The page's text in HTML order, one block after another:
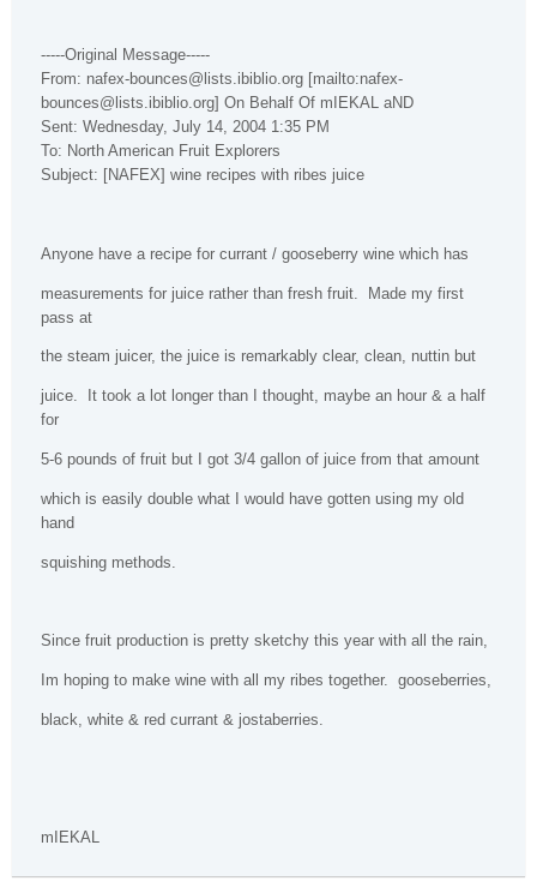
-----Original Message-----
From: nafex-bounces@lists.ibiblio.org [mailto:nafex-
bounces@lists.ibiblio.org] On Behalf Of mIEKAL aND
Sent: Wednesday, July 14, 2004 1:35 PM
To: North American Fruit Explorers
Subject: [NAFEX] wine recipes with ribes juice
Anyone have a recipe for currant / gooseberry wine which has
measurements for juice rather than fresh fruit.
Made my first
pass at
the steam juicer, the juice is remarkably clear, clean, nuttin but
juice.
It took a lot longer than I thought, maybe an hour & a half
for
5-6 pounds of fruit but I got 3/4 gallon of juice from that amount
which is easily double what I would have gotten using my old
hand
squishing methods.
Since fruit production is pretty sketchy this year with all the rain,
Im hoping to make wine with all my ribes together. gooseberries,
black, white & red currant & jostaberries.
mIEKAL